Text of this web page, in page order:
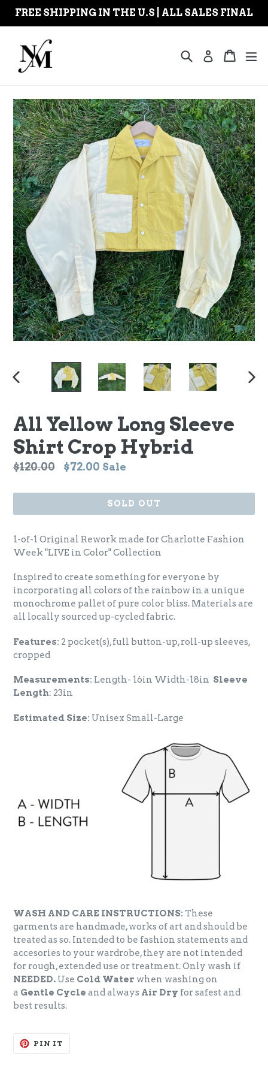
Skip
FREE SHIPPING IN THE U.S | ALL SALES FINAL
SearchLog inCart
Cart
PREVIOUS
All Yellow Long Sleeve
Shirt Crop Hybrid
Regular
$120.00 $72.00 Sale
SOLD OUT
1-of-1 Original Rework made for Charlotte Fashion
Week "LIVE in Color" Collection
Inspired to create something for everyone by
incorporating all colors of the rainbow in a unique
monochrome pallet of pure color bliss. Materials are
all locally sourced up-cycled fabric.
Features: 2 pocket(s), full button-up, roll-up sleeves,
cropped
Measurements: Length- 16in Width-18in Sleeve
Length: 23in
Estimated Size: Unisex Small-Large
WASH AND CARE INSTRUCTIONS: These
garments are handmade, works of art and should be
treated as so. Intended to be fashion statements and
accesories to your wardrobe, they are not intended
for rough, extended use or treatment. Only wash if
NEEDED. Use Cold Water when washing on
a Gentle Cycle and always Air Dry for safest and
best results.
PIN IT